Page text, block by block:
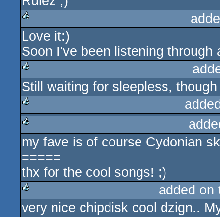
rulez
Love it:)
Soon I've been listening
rulez
Still waiting for sleepless, though
rulez
rulez
my fave is of course Cydonian
=====
thx for the cool songs! ;)
rulez
added
very nice chipdisk cool dzign..